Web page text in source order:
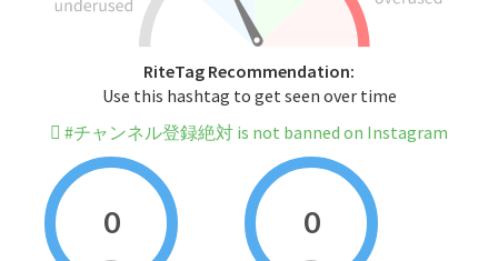
RiteTag Recommendation:
Use this hashtag to get seen over time
#チャンネル登録絶対 is not banned on Instagram
0 0